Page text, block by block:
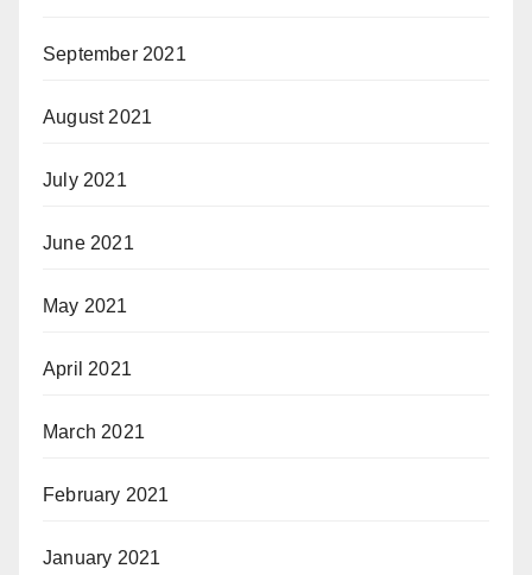
September 2021
August 2021
July 2021
June 2021
May 2021
April 2021
March 2021
February 2021
January 2021